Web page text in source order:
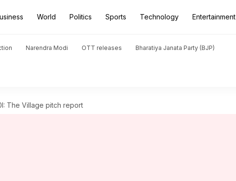
World Politics Sports Technology Entertainment
Narendra Modi OTT releases Bharatiya Janata Party (BJP)
The Village pitch report